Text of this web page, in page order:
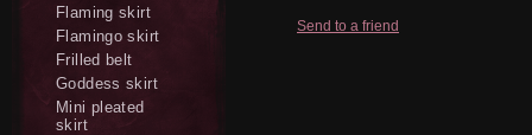
Send to a friend
Flaming skirt
Flamingo skirt
Frilled belt
Goddess skirt
Mini pleated
skirt